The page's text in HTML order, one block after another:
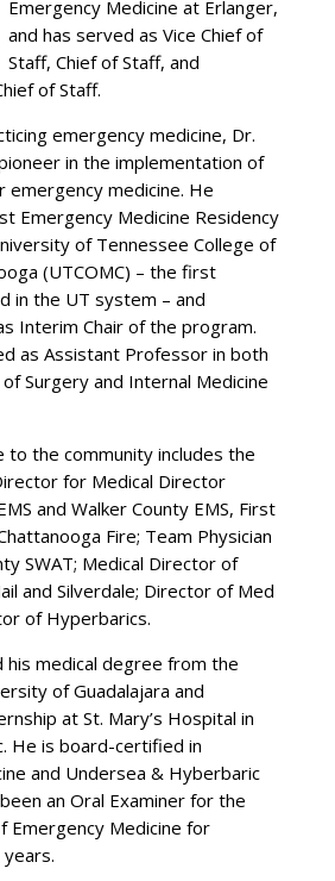
Emergency Medicine at Erlanger,
and has served as Vice Chief of
Staff, Chief of Staff, and
of Staff.
emergency medicine, Dr.
in the implementation of
emergency medicine. He
Emergency Medicine Residency
of Tennessee College of
(UTCOMC) – the first
in the UT system – and
Interim Chair of the program.
as Assistant Professor in both
Surgery and Internal Medicine
to the community includes the
for Medical Director
and Walker County EMS, First
Fire; Team Physician
SWAT; Medical Director of
and Silverdale; Director of Med
of Hyperbarics.
his medical degree from the
of Guadalajara and
at St. Mary’s Hospital in
He is board-certified in
and Undersea & Hyberbaric
an Oral Examiner for the
Emergency Medicine for